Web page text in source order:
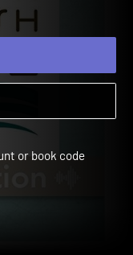
or book code